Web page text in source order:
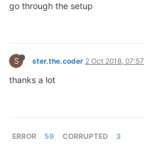
go through the setup
S ster.the.coder 2 Oct 2018, 07:57
thanks a lot
ERROR 59 CORRUPTED 3